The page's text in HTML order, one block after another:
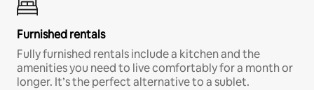
Furnished rentals
Fully furnished rentals include a kitchen and the
amenities you need to live comfortably for a month or
longer. It’s the perfect alternative to a sublet.